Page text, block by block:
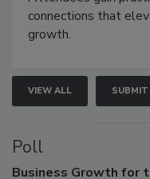
Attendees gain
connections that
VIEW ALL SUBMIT
Poll